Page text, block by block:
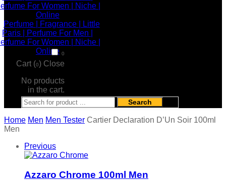
0
Cart (0) Close
No products
in the cart.
Search
Home Men Men Tester Cartier Declaration D’Un Soir 100ml
Men
Previous
Azzaro Chrome 100ml Men